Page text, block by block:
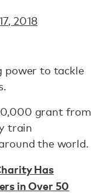
2018
power to tackle
grant from
train
the world.
Has
in Over 50